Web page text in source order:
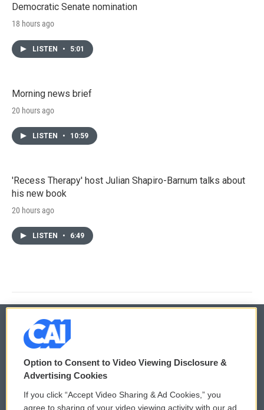
Democratic Senate nomination
18 hours ago
LISTEN • 5:01
Morning news brief
20 hours ago
LISTEN • 10:59
'Recess Therapy' host Julian Shapiro-Barnum talks about
his new book
20 hours ago
LISTEN • 6:49
© 2026
Privacy and Terms
Comments Policy WCAI eNews Sign Up
Option to Consent to Video Viewing Disclosure &
Advertising Cookies
If you click “Accept Video Sharing & Ad Cookies,” you
agree to sharing of your video viewing activity with our ad